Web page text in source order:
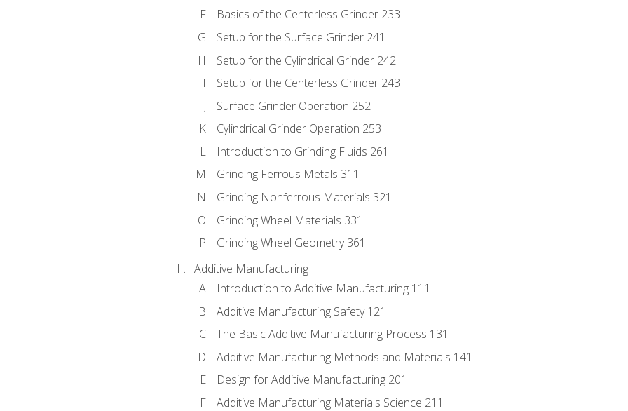
Basics of the Centerless Grinder 233
Setup for the Surface Grinder 241
Setup for the Cylindrical Grinder 242
Setup for the Centerless Grinder 243
Surface Grinder Operation 252
Cylindrical Grinder Operation 253
Introduction to Grinding Fluids 261
Grinding Ferrous Metals 311
Grinding Nonferrous Materials 321
Grinding Wheel Materials 331
Grinding Wheel Geometry 361
Additive Manufacturing
Introduction to Additive Manufacturing 111
Additive Manufacturing Safety 121
The Basic Additive Manufacturing Process 131
Additive Manufacturing Methods and Materials 141
Design for Additive Manufacturing 201
Additive Manufacturing Materials Science 211